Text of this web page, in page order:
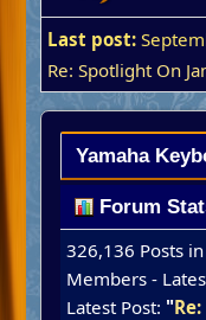
Last post:
Re: Spotlight On
Yamaha
Forum
326,136 Posts
Members -
Latest Post: "